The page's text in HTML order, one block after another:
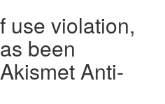
use violation,
been
Anti-